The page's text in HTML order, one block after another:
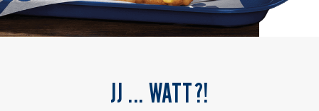
JJ ... WATT?!